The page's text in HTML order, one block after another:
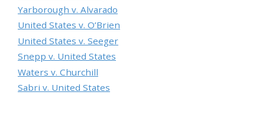
Yarborough v. Alvarado
United States v. O’Brien
United States v. Seeger
Snepp v. United States
Waters v. Churchill
Sabri v. United States